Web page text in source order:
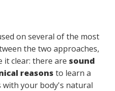
on several of the most
the two approaches,
it clear: there are sound
reasons to learn a
your body's natural